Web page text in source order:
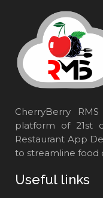
CherryBerry
platform of 21st
Restaurant App
to streamline food
Useful links